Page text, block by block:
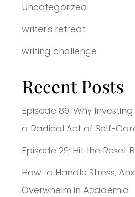
Uncategorized
writer's retreat
writing challenge
Recent Posts
Episode 89: Why
a Radical Act of Self-
Episode 29: Hit the Reset
How to Handle Stress,
Overwhelm in Academia